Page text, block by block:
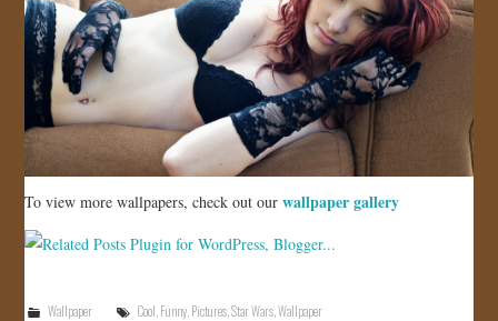
To view more wallpapers, check out our wallpaper gallery
Wallpaper Cool Funny Pictures ,Star Wars ,Wallpaper